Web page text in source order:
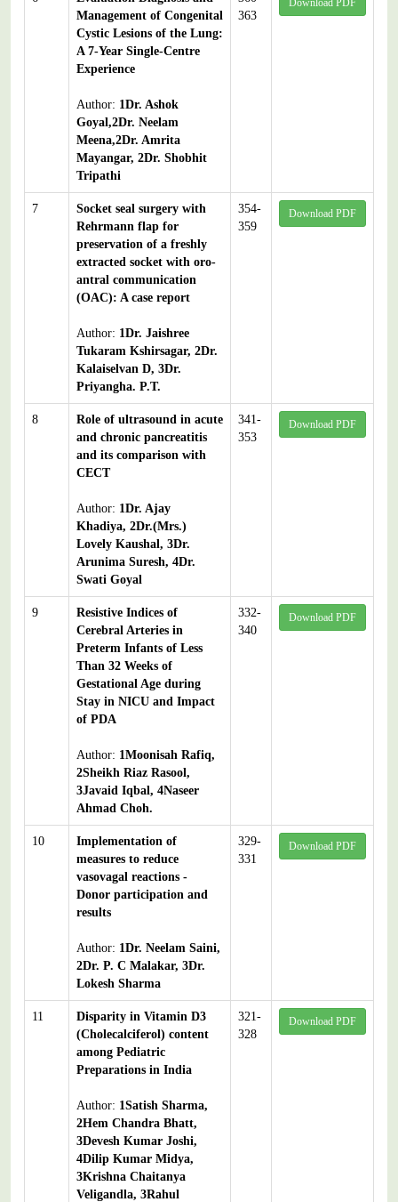
Management of Congenital
Cystic Lesions of the Lung:
A 7-Year Single-Centre
Experience
Author: 1Dr. Ashok
Goyal,2Dr. Neelam
Meena,2Dr. Amrita
Mayangar, 2Dr. Shobhit
Tripathi
363
Download PDF
7
Socket seal surgery with
Rehrmann flap for
preservation of a freshly
extracted socket with oro-
antral communication
(OAC): A case report
Author: 1Dr. Jaishree
Tukaram Kshirsagar, 2Dr.
Kalaiselvan D, 3Dr.
Priyangha. P.T.
354-
359
Download PDF
8
Role of ultrasound in acute
and chronic pancreatitis
and its comparison with
CECT
Author: 1Dr. Ajay
Khadiya, 2Dr.(Mrs.)
Lovely Kaushal, 3Dr.
Arunima Suresh, 4Dr.
Swati Goyal
341-
353
Download PDF
9
Resistive Indices of
Cerebral Arteries in
Preterm Infants of Less
Than 32 Weeks of
Gestational Age during
Stay in NICU and Impact
of PDA
Author: 1Moonisah Rafiq,
2Sheikh Riaz Rasool,
3Javaid Iqbal, 4Naseer
Ahmad Choh.
332-
340
Download PDF
10
Implementation of
measures to reduce
vasovagal reactions -
Donor participation and
results
Author: 1Dr. Neelam Saini,
2Dr. P. C Malakar, 3Dr.
Lokesh Sharma
329-
331
Download PDF
11
Disparity in Vitamin D3
(Cholecalciferol) content
among Pediatric
Preparations in India
Author: 1Satish Sharma,
2Hem Chandra Bhatt,
3Devesh Kumar Joshi,
4Dilip Kumar Midya,
3Krishna Chaitanya
Veligandla, 3Rahul
321-
328
Download PDF